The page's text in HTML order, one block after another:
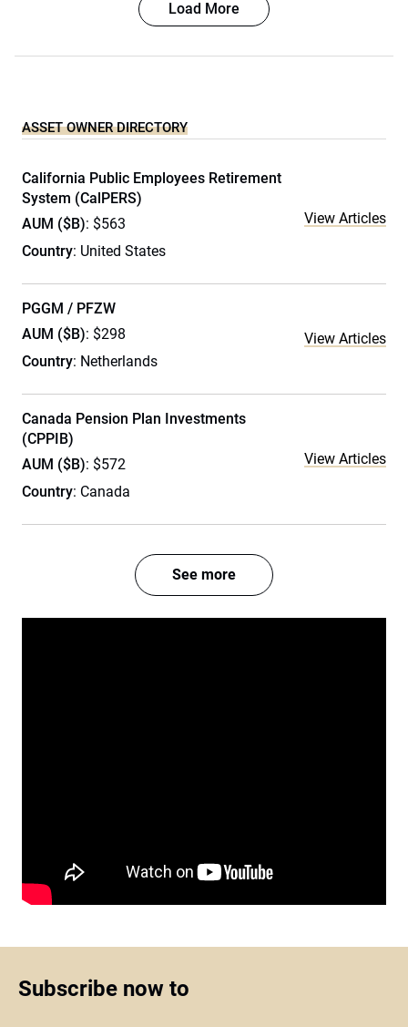
Load More
ASSET OWNER DIRECTORY
California Public Employees Retirement
System (CalPERS)
AUM ($B): $563
Country: United States
View Articles
PGGM / PFZW
AUM ($B): $298
Country: Netherlands
View Articles
Canada Pension Plan Investments
(CPPIB)
AUM ($B): $572
Country: Canada
View Articles
See more
Subscribe now to